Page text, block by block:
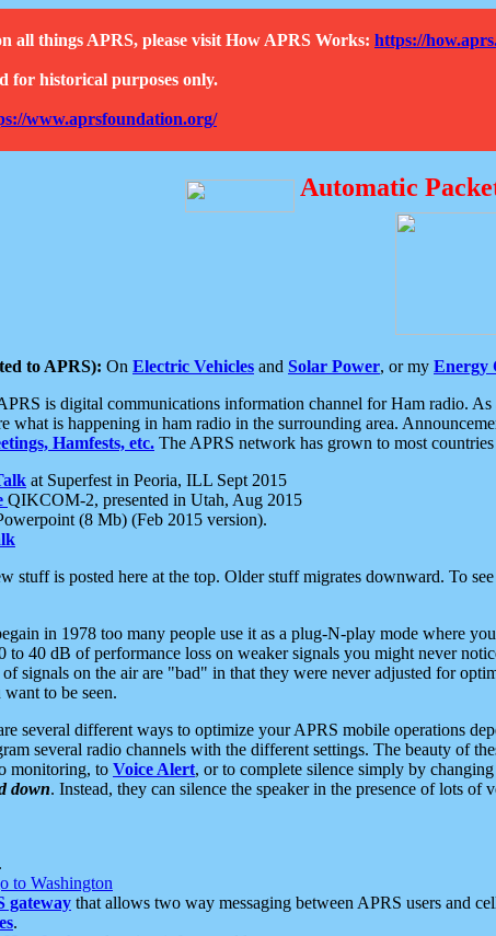
all things APRS, please visit How APRS Works: https://
for historical purposes only.
www.aprsfoundation.org/
Automatic
to APRS): On Electric Vehicles and Solar Power, or my Energy
is digital communications information channel for Ham radio.
what is happening in ham radio in the surrounding area.
Hamfests, etc. The APRS network has grown to most
at Superfest in Peoria, ILL Sept 2015
QIKCOM-2, presented in Utah, Aug 2015
(8 Mb) (Feb 2015 version).
stuff is posted here at the top. Older stuff migrates downward. To
in 1978 too many people use it as a plug-N-play mode where
to 40 dB of performance loss on weaker signals you might never
signals on the air are "bad" in that they were never adjusted for
to be seen.
several different ways to optimize your APRS mobile operations
several radio channels with the different settings. The beauty of
monitoring, to Voice Alert, or to complete silence simply by
down. Instead, they can silence the speaker in the presence of lots
.
to Washington
gateway that allows two way messaging between APRS users and
.